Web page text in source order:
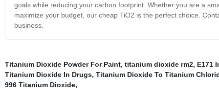
goals while reducing your carbon footprint. Whether you are a
maximize your budget, our cheap TiO2 is the perfect choice.
business.
Titanium Dioxide Powder For Paint, titanium dioxide rm2, E171
Titanium Dioxide In Drugs, Titanium Dioxide To Titanium
996 Titanium Dioxide,